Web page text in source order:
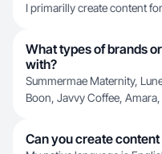
I primarilly create content
What types of brands
with?
Summermae Maternity,
Boon, Javvy Coffee,
Can you create